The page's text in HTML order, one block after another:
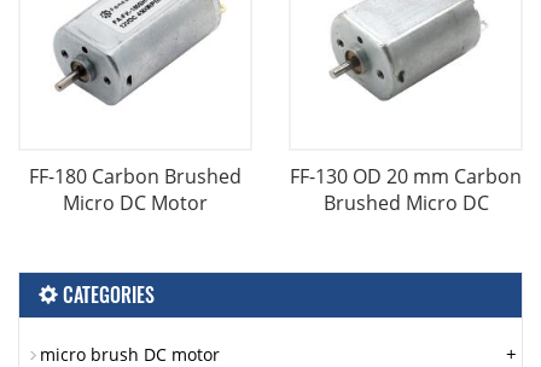
FF-180 Carbon Brushed
Micro DC Motor
FF-130 OD 20 mm Carbon
Brushed Micro DC
CATEGORIES
micro brush DC motor +